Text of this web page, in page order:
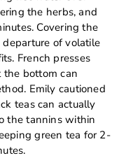
the herbs, and
Covering the
of volatile
French presses
bottom can
Emily cautioned
teas can actually
the tannins within
green tea for 2-